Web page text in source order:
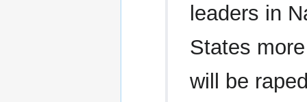
leaders in
States
will be